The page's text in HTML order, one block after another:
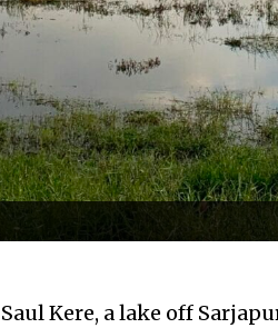
Kere, a lake off